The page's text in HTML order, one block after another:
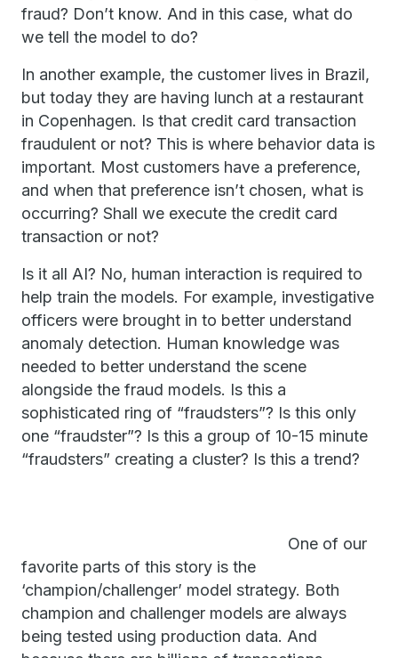
fraud? Don’t know. And in this case, what do
we tell the model to do?
In another example, the customer lives in Brazil,
but today they are having lunch at a restaurant
in Copenhagen. Is that credit card transaction
fraudulent or not? This is where behavior data is
important. Most customers have a preference,
and when that preference isn’t chosen, what is
occurring? Shall we execute the credit card
transaction or not?
Is it all AI? No, human interaction is required to
help train the models. For example, investigative
officers were brought in to better understand
anomaly detection. Human knowledge was
needed to better understand the scene
alongside the fraud models. Is this a
sophisticated ring of “fraudsters”? Is this only
one “fraudster”? Is this a group of 10-15 minute
“fraudsters” creating a cluster? Is this a trend?
One of our
favorite parts of this story is the
‘champion/challenger’ model strategy. Both
champion and challenger models are always
being tested using production data. And